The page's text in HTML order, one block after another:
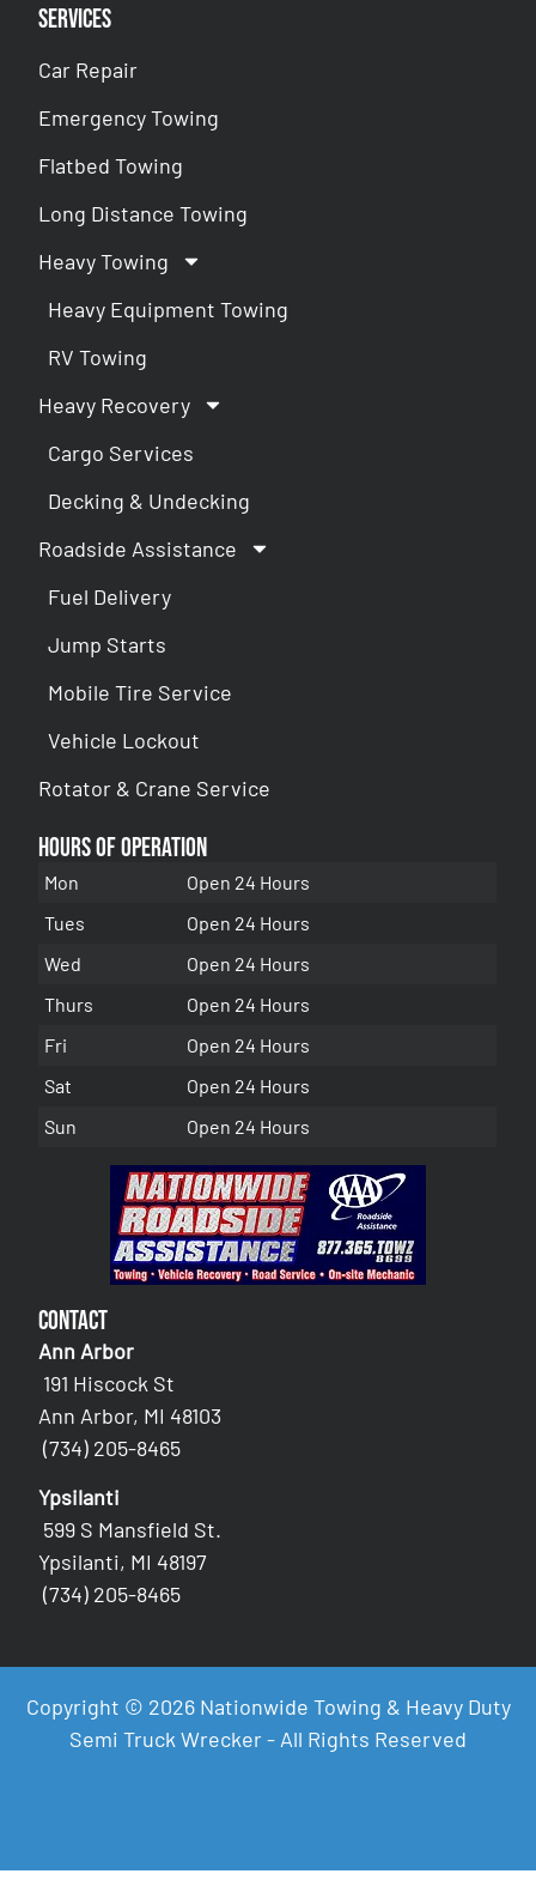
Services
Car Repair
Emergency Towing
Flatbed Towing
Long Distance Towing
Heavy Towing
Heavy Equipment Towing
RV Towing
Heavy Recovery
Cargo Services
Decking & Undecking
Roadside Assistance
Fuel Delivery
Jump Starts
Mobile Tire Service
Vehicle Lockout
Rotator & Crane Service
Hours of Operation
Mon
Open 24 Hours
Tues
Open 24 Hours
Wed
Open 24 Hours
Thurs
Open 24 Hours
Fri
Open 24 Hours
Sat
Open 24 Hours
Sun
Open 24 Hours
Contact
Ann Arbor
191 Hiscock St
Ann Arbor, MI 48103
(734) 205-8465
Ypsilanti
599 S Mansfield St.
Ypsilanti, MI 48197
(734) 205-8465
Copyright © 2026 Nationwide Towing & Heavy Duty
Semi Truck Wrecker - All Rights Reserved